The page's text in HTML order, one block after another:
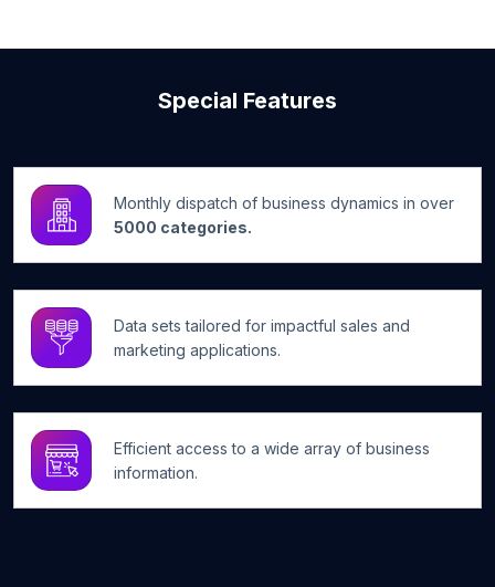
Special Features
Monthly dispatch of business dynamics in over
5000 categories.
Data sets tailored for impactful sales and
marketing applications.
Efficient access to a wide array of business
information.